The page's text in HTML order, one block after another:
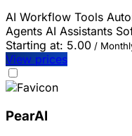
AI Workflow Tools
Agents AI Assistants
Starting at: 5.00 /
View prices
PearAI